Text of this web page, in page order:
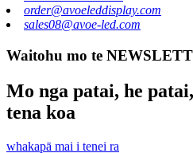
order@avoeleddisplay.com
sales08@avoe-led.com
Waitohu mo te
Mo nga patai, he
tena koa
whakapā mai i tenei ra